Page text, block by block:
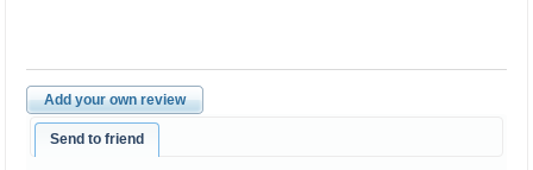
Add your own review
Send to friend